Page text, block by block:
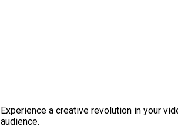
Experience a creative revolution in your
audience.